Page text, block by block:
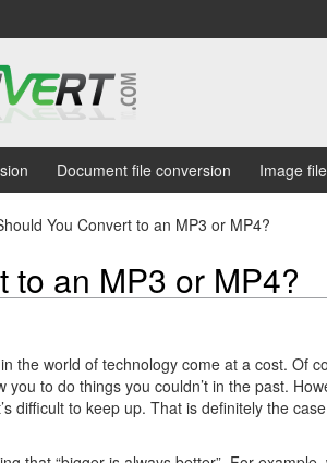
Document file conversion Image
You Convert to an MP3 or MP4?
to an MP3 or MP4?
the world of technology come at a cost. Of
to do things you couldn’t in the past.
difficult to keep up. That is definitely the